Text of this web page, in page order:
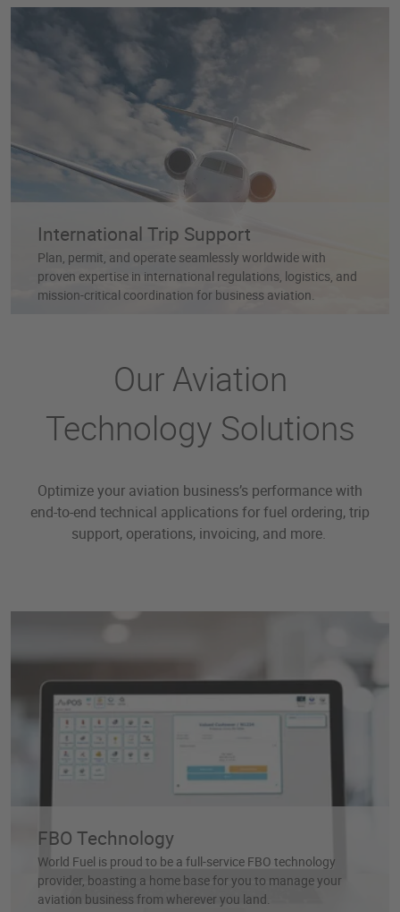
International Trip Support
Plan, permit, and operate seamlessly worldwide with
proven expertise in international regulations, logistics, and
mission-critical coordination for business aviation.
Our Aviation
Technology Solutions
Optimize your aviation business’s performance with
end-to-end technical applications for fuel ordering, trip
support, operations, invoicing, and more.
FBO Technology
World Fuel is proud to be a full-service FBO technology
provider, boasting a home base for you to manage your
aviation business from wherever you land.